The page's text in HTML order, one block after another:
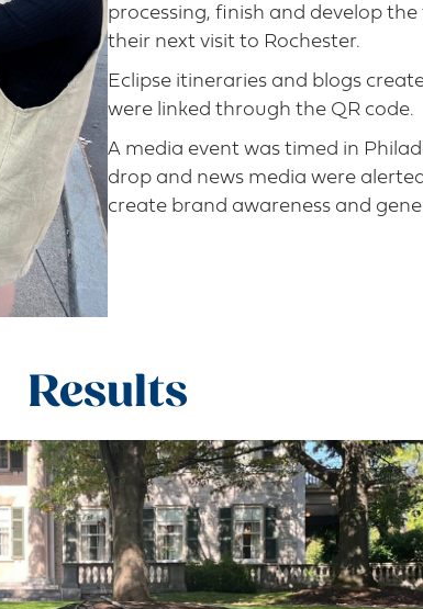
processing, finish and develop
their next visit to Rochester.
Eclipse itineraries and blogs
were linked through the QR code.
A media event was timed in
drop and news media were
create brand awareness and
Results